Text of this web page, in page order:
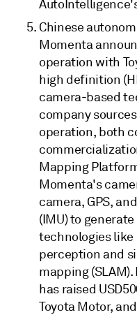
Chinese
Momenta
operation with
high definition
camera-based
company
operation, both
Mapping
Momenta's
camera, GPS,
(IMU) to
technologies
perception and
mapping
has raised
Toyota Motor,